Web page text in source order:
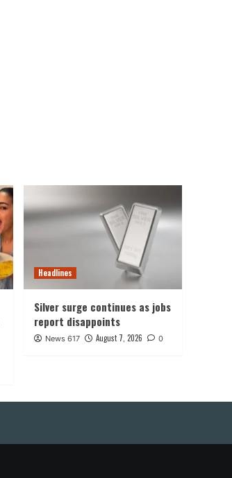
Headlines
Silver surge continues as jobs
report disappoints
News 617 August 7, 2026 0